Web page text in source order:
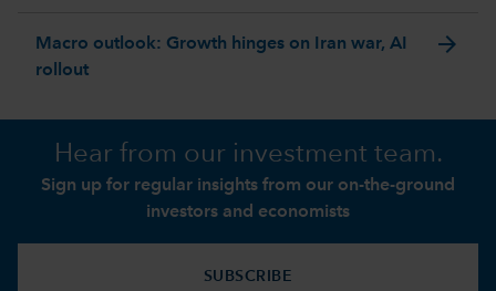
Macro outlook: Growth hinges on Iran war, AI
rollout
arrow_forward
Hear from our investment team.
Sign up for regular insights from our on-the-ground
investors and economists
SUBSCRIBE